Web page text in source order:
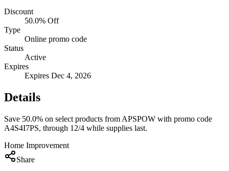
Discount
50.0% Off
Type
Online promo code
Status
Active
Expires
Expires Dec 4, 2026
Details
Save 50.0% on select products from APSPOW with promo code
A4S4I7PS, through 12/4 while supplies last.
Home Improvement
Share